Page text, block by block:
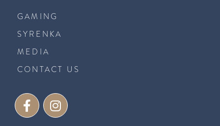
GAMING
SYRENKA
MEDIA
CONTACT US